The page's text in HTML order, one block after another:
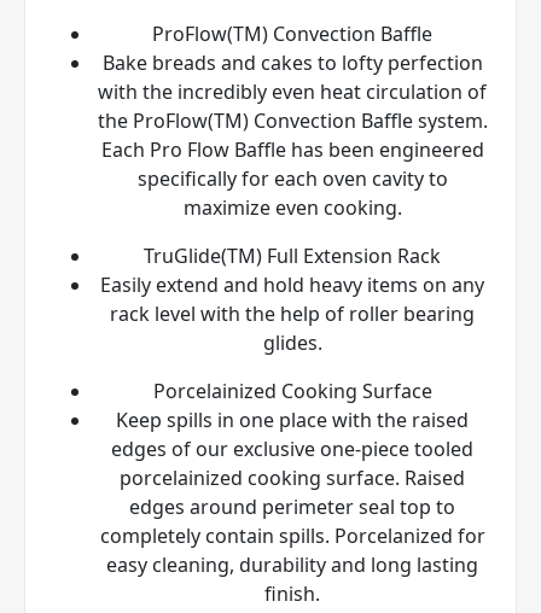
ProFlow(TM) Convection Baffle
Bake breads and cakes to lofty perfection
with the incredibly even heat circulation of
the ProFlow(TM) Convection Baffle system.
Each Pro Flow Baffle has been engineered
specifically for each oven cavity to
maximize even cooking.
TruGlide(TM) Full Extension Rack
Easily extend and hold heavy items on any
rack level with the help of roller bearing
glides.
Porcelainized Cooking Surface
Keep spills in one place with the raised
edges of our exclusive one-piece tooled
porcelainized cooking surface. Raised
edges around perimeter seal top to
completely contain spills. Porcelanized for
easy cleaning, durability and long lasting
finish.